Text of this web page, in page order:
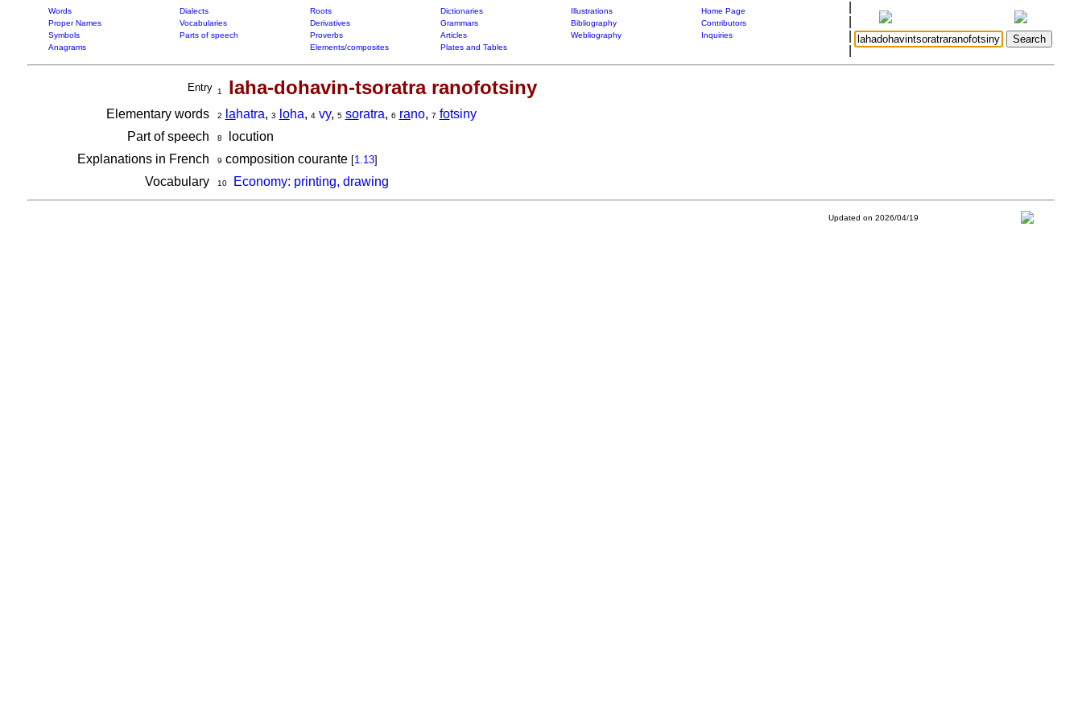
Words Dialects Roots Dictionaries Illustrations
Home Page
Proper Names
Vocabularies Derivatives Grammars Bibliography
Contributors
Symbols
Parts of speech Proverbs Articles Webliography
Inquiries
Anagrams
Elements/composites Plates and Tables
Entry 1 laha-dohavin-tsoratra ranofotsiny
Elementary words 2 lahatra, 3 loha, 4 vy, 5 soratra, 6 rano, 7 fotsiny
Part of speech
8
locution
Explanations in French
9 composition courante [1.13]
Vocabulary 10 Economy: printing, drawing
Updated on 2026/04/19